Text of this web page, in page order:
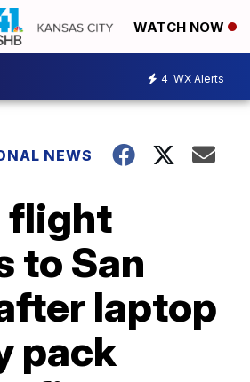
WATCH NOW
4 WX Alerts
NEWS
flight
to San
laptop
pack